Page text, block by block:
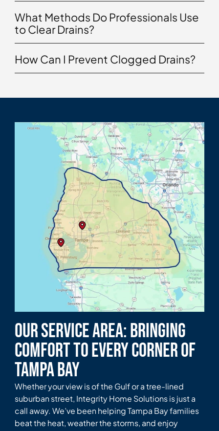
What Methods Do Professionals Use
to Clear Drains?
How Can I Prevent Clogged Drains?
Our Service Area: Bringing
Comfort to Every Corner of
Tampa Bay
Whether your view is of the Gulf or a tree-lined
suburban street, Integrity Home Solutions is just a
call away. We’ve been helping Tampa Bay families
beat the heat, weather the storms, and enjoy